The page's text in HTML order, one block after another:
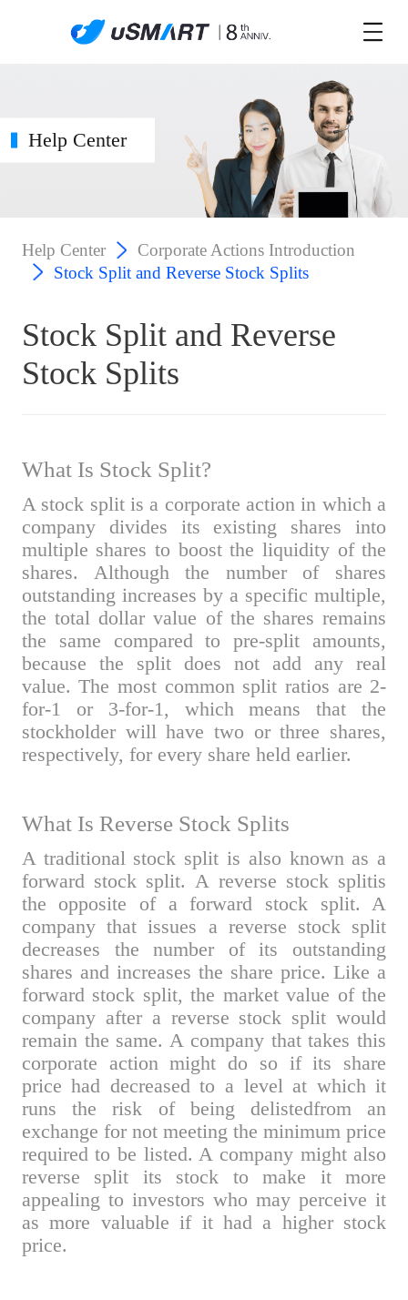
Help Center
Help Center
Corporate Actions Introduction
Stock Split and Reverse Stock Splits
Stock Split and Reverse
Stock Splits
What Is Stock Split?
A stock split is a corporate action in which a
company divides its existing shares into
multiple shares to boost the liquidity of the
shares. Although the number of shares
outstanding increases by a specific multiple,
the total dollar value of the shares remains
the same compared to pre-split amounts,
because the split does not add any real
value. The most common split ratios are 2-
for-1 or 3-for-1, which means that the
stockholder will have two or three shares,
respectively, for every share held earlier.
What Is Reverse Stock Splits
A traditional stock split is also known as a
forward stock split. A reverse stock splitis
the opposite of a forward stock split. A
company that issues a reverse stock split
decreases the number of its outstanding
shares and increases the share price. Like a
forward stock split, the market value of the
company after a reverse stock split would
remain the same. A company that takes this
corporate action might do so if its share
price had decreased to a level at which it
runs the risk of being delistedfrom an
exchange for not meeting the minimum price
required to be listed. A company might also
reverse split its stock to make it more
appealing to investors who may perceive it
as more valuable if it had a higher stock
price.